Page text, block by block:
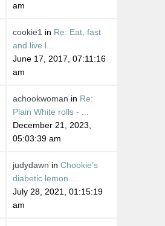
am
cookie1 in Re: Eat, fast
and live l...
June 17, 2017, 07:11:16
am
achookwoman in Re:
Plain White rolls - ...
December 21, 2023,
05:03:39 am
judydawn in Chookie’s
diabetic lemon...
July 28, 2021, 01:15:19
am